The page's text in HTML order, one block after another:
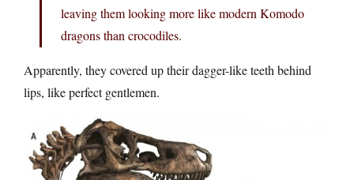
leaving them looking more like modern Komodo
dragons than crocodiles.
Apparently, they covered up their dagger-like teeth behind
lips, like perfect gentlemen.